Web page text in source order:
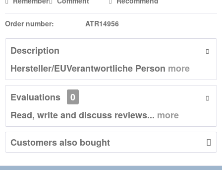
Order number: ATR14956
Description
Hersteller/EUVerantwortliche Person more
Evaluations
0
Read, write and discuss reviews... more
Customers also bought